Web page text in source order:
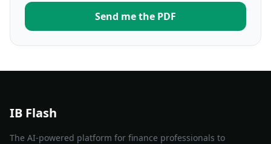
Send me the PDF
IB Flash
The AI-powered platform for finance professionals to